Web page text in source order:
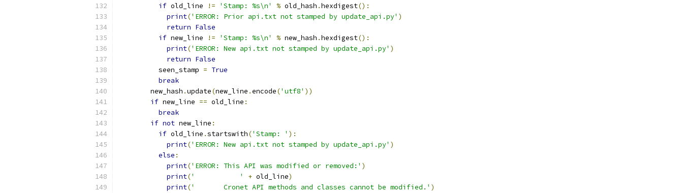
if old_line != 'Stamp: %s\n' % old_hash .hexdigest():
print('ERROR: Prior api.txt not stamped by update_api.py' )
return False
if new_line != 'Stamp: %s\n' % new_hash .hexdigest():
print('ERROR: New api.txt not stamped by update_api.py' )
return False
          seen_stamp
= True
break
        new_hash
.update(new_line .encode('utf8' ))
if new_line == old_line :
break
if not new_line :
if old_line .startswith('Stamp: ' ):
print('ERROR: New api.txt not stamped by update_api.py' )
else :
print('ERROR: This API was modified or removed:' )
print('           ' + old_line)
print('       Cronet API methods and classes cannot be modified.' )